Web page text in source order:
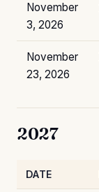
November
3, 2026
November
23, 2026
2027
DATE